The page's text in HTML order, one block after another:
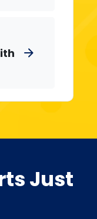
arrow_forward
Just